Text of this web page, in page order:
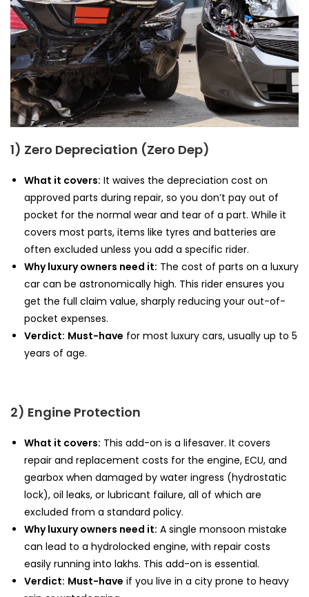
1) Zero Depreciation (Zero Dep)
What it covers: It waives the depreciation cost on
approved parts during repair, so you don’t pay out of
pocket for the normal wear and tear of a part. While it
covers most parts, items like tyres and batteries are
often excluded unless you add a specific rider.
Why luxury owners need it: The cost of parts on a luxury
car can be astronomically high. This rider ensures you
get the full claim value, sharply reducing your out-of-
pocket expenses.
Verdict: Must-have for most luxury cars, usually up to 5
years of age.
2) Engine Protection
What it covers: This add-on is a lifesaver. It covers
repair and replacement costs for the engine, ECU, and
gearbox when damaged by water ingress (hydrostatic
lock), oil leaks, or lubricant failure, all of which are
excluded from a standard policy.
Why luxury owners need it: A single monsoon mistake
can lead to a hydrolocked engine, with repair costs
easily running into lakhs. This add-on is essential.
Verdict: Must-have if you live in a city prone to heavy